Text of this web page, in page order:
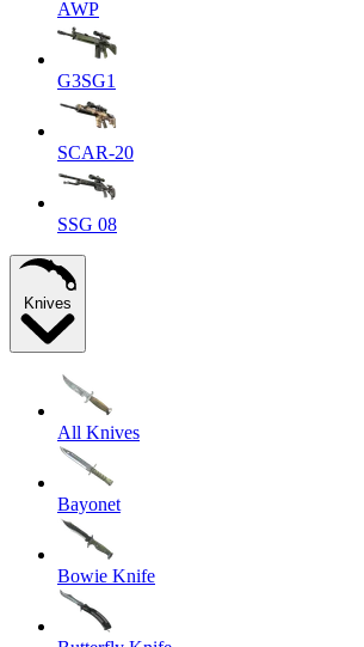
AWP
G3SG1
SCAR-20
SSG 08
Knives
All Knives
Bayonet
Bowie Knife